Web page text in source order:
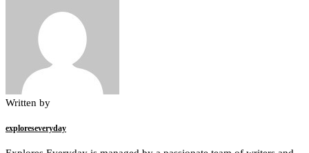
Written by
exploreseveryday